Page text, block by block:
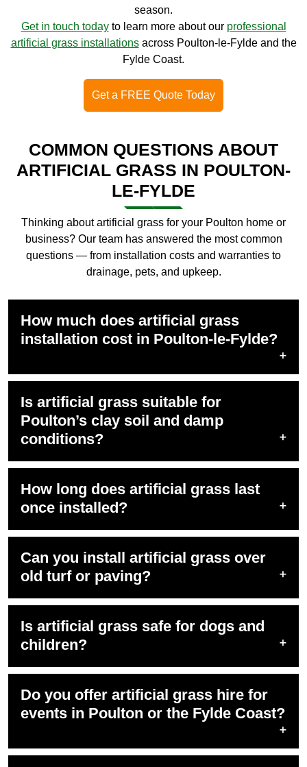
season.
Get in touch todayto learn more about our professional
artificial grass installationsacross Poulton-le-Fylde and the
Fylde Coast.
Get a FREE Quote Today
COMMON QUESTIONS ABOUT
ARTIFICIAL GRASS IN POULTON-
LE-FYLDE
Thinking about artificial grass for your Poulton home or
business? Our team has answered the most common
questions — from installation costs and warranties to
drainage, pets, and upkeep.
How much does artificial grass
installation cost in Poulton-le-Fylde?
Is artificial grass suitable for
Poulton’s clay soil and damp
conditions?
How long does artificial grass last
once installed?
Can you install artificial grass over
old turf or paving?
Is artificial grass safe for dogs and
children?
Do you offer artificial grass hire for
events in Poulton or the Fylde Coast?